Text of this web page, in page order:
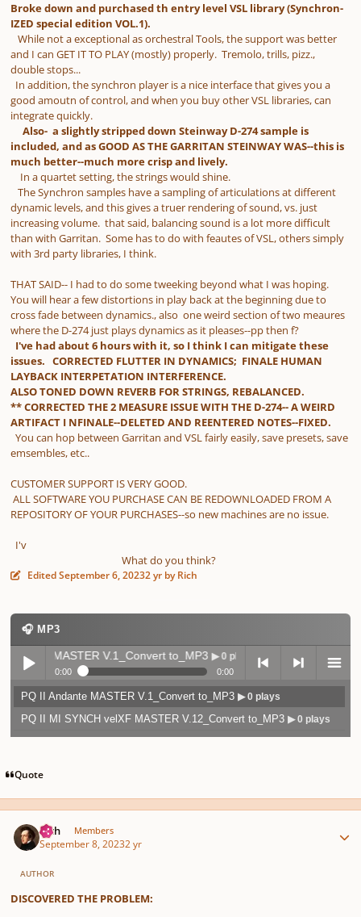
Broke down and purchased th entry level VSL library (Synchron-
IZED special edition VOL.1).
While not a exceptional as orchestral Tools, the support was better
and I can GET IT TO PLAY (mostly) properly. Tremolo, trills, pizz.,
double stops...
In addition, the synchron player is a nice interface that gives you a
good amoutn of control, and when you buy other VSL libraries, can
integrate quickly.
Also- a slightly stripped down Steinway D-274 sample is
included, and as GOOD AS THE GARRITAN STEINWAY WAS--this is
much better--much more crisp and lively.
In a quartet setting, the strings would shine.
The Synchron samples have a sampling of articulations at different
dynamic levels, and this gives a truer rendering of sound, vs. just
increasing volume. that said, balancing sound is a lot more difficult
than with Garritan. Some has to do with feautes of VSL, others simply
with 3rd party libraries, I think.
THAT SAID-- I had to do some tweeking beyond what I was hoping.
You will hear a few distortions in play back at the beginning due to
cross fade between dynamics., also one weird section of two meaures
where the D-274 just plays dynamics as it pleases--pp then f?
I've had about 6 hours with it, so I think I can mitigate these
issues. CORRECTED FLUTTER IN DYNAMICS; FINALE HUMAN
LAYBACK INTERPETATION INTERFERENCE.
ALSO TONED DOWN REVERB FOR STRINGS, REBALANCED.
** CORRECTED THE 2 MEASURE ISSUE WITH THE D-274-- A WEIRD
ARTIFACT I NFINALE--DELETED AND REENTERED NOTES--FIXED.
You can hop between Garritan and VSL fairly easily, save presets, save
emsembles, etc..
CUSTOMER SUPPORT IS VERY GOOD.
ALL SOFTWARE YOU PURCHASE CAN BE REDOWNLOADED FROM A
REPOSITORY OF YOUR PURCHASES--so new machines are no issue.
I'v
What do you think?
EditedSeptember 6, 20232 yr by Rich
🎧 MP3
Play /
pause
MASTER V.1_Convert to_MP3▶ 0 plays
0:00 0:00
previo next menu
PQ II Andante MASTER V.1_Convert to_MP3▶ 0 plays
PQ II MI SYNCH velXF MASTER V.12_Convert to_MP3▶ 0 plays
Quote
Rich Members
September 8, 20232 yr
AUTHOR
DISCOVERED THE PROBLEM: